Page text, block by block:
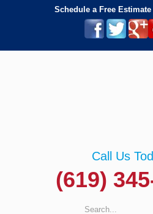
Schedule a Free
Call Us
(619)